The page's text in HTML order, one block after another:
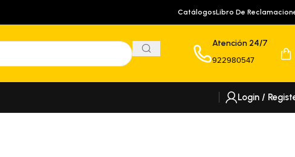
CatálogosLibro De
Atención 24/7
922980547
Login /